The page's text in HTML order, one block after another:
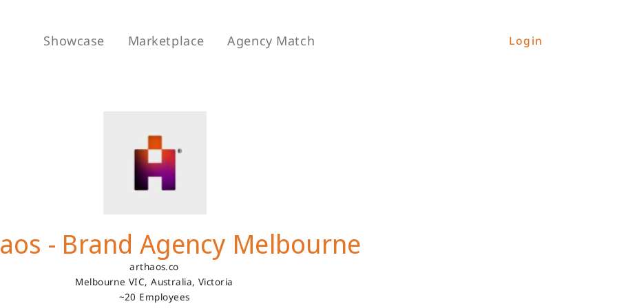
Showcase Marketplace Agency Match Login
- Brand Agency Melbourne
arthaos.co
Melbourne VIC, Australia,Victoria
~20 Employees